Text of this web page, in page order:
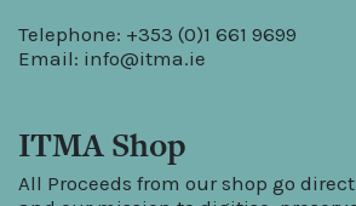
Telephone: +353 (0)1 661 9699
Email: info@itma.ie
ITMA Shop
All Proceeds from our shop go